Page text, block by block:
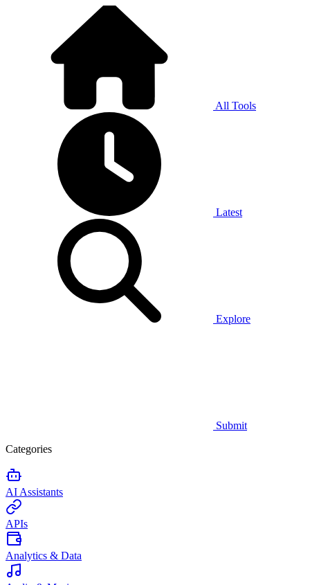
All Tools
Latest
Explore
Submit
Categories
AI Assistants
APIs
Analytics & Data